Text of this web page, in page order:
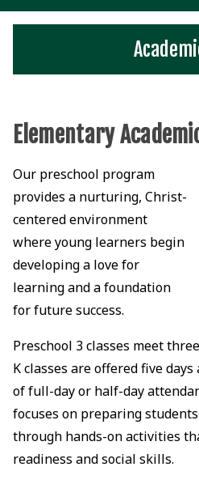
Elementary
Our preschool program
provides a nurturing, Christ-
centered environment
where young learners begin
developing a love for
learning and a foundation
for future success.
Preschool 3 classes meet
K classes are offered five
of full-day or half-day
focuses on preparing
through hands-on activities
readiness and social skills.